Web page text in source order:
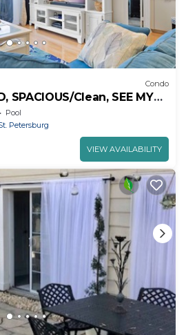
Condo
SPACIOUS/Clean, SEE MY
REQUESTED
Pool
Petersburg
VIEW AVAILABILITY